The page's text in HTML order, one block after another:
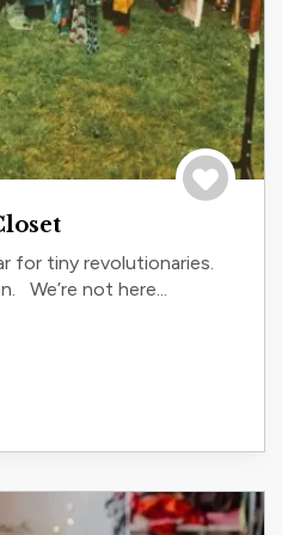
for tiny revolutionaries.
We’re not here...